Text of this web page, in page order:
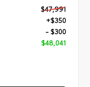
$47,991
+$350
- $300
$48,041